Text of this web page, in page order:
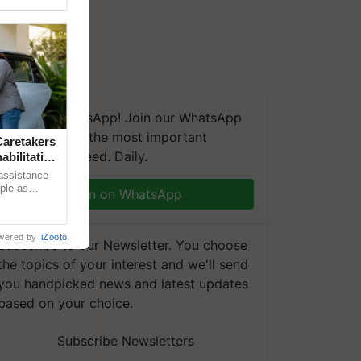
on WhatsApp! Join our WhatsApp
and get the most important
you need. Daily.
Join on WhatsApp
to our Newsletter. You choose
topics of your interest and we'll send
handpicked news and latest updates
on your choice.
Subscribe Newsletters
as
by iZooto